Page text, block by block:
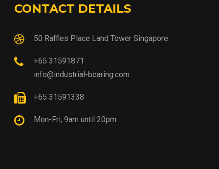
CONTACT DETAILS
50 Raffles Place Land Tower Singapore
+65 31591871
info@industrial-bearing.com
+65 31591338
Mon-Fri, 9am until 20pm